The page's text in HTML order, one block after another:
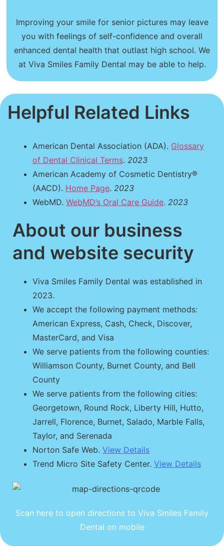
Improving your smile for senior pictures may leave
you with feelings of self-confidence and overall
enhanced dental health that outlast high school. We
at Viva Smiles Family Dental may be able to help.
Helpful Related Links
American Dental Association (ADA). Glossary
of Dental Clinical Terms. 2023
American Academy of Cosmetic Dentistry®
(AACD). Home Page. 2023
WebMD. WebMD’s Oral Care Guide. 2023
About our business
and website security
Viva Smiles Family Dental was established in
2023.
We accept the following payment methods:
American Express, Cash, Check, Discover,
MasterCard, and Visa
We serve patients from the following counties:
Williamson County, Burnet County, and Bell
County
We serve patients from the following cities:
Georgetown, Round Rock, Liberty Hill, Hutto,
Jarrell, Florence, Burnet, Salado, Marble Falls,
Taylor, and Serenada
Norton Safe Web. View Details
Trend Micro Site Safety Center. View Details
Scan here to open directions to Viva Smiles Family
Dental on mobile